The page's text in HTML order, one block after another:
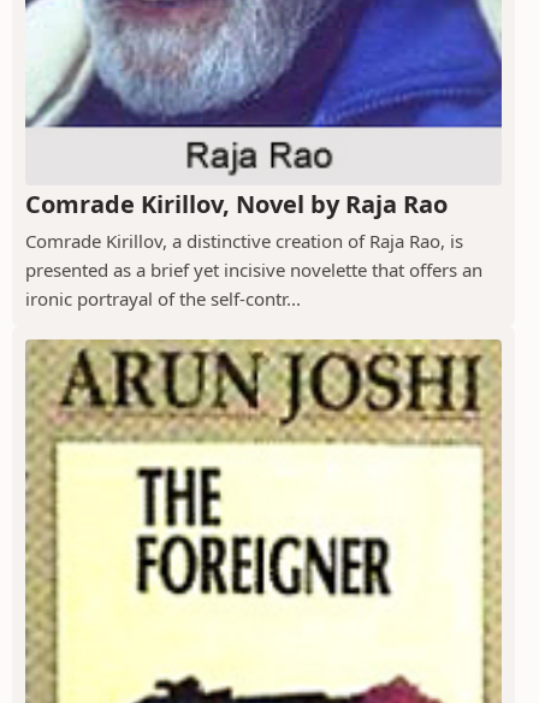
Comrade Kirillov, Novel by Raja Rao
Comrade Kirillov, a distinctive creation of Raja Rao, is
presented as a brief yet incisive novelette that offers an
ironic portrayal of the self-contr...